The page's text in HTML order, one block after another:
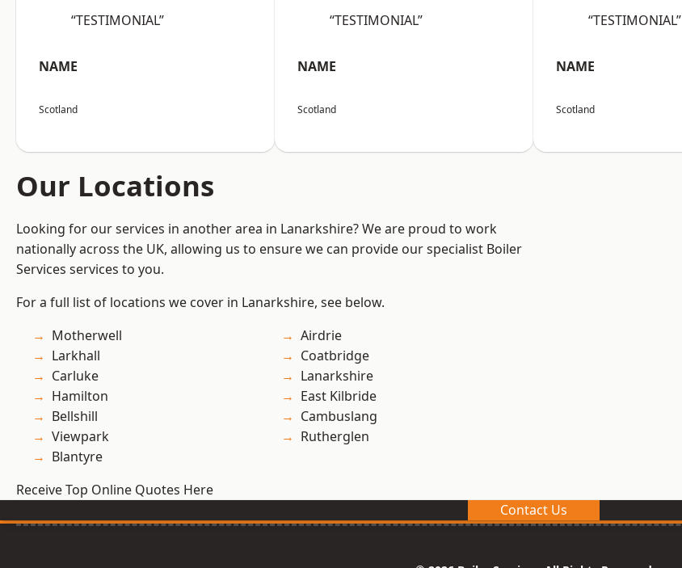
“TESTIMONIAL”
NAME
Scotland
“TESTIMONIAL”
NAME
Scotland
“TESTIMONIAL”
NAME
Scotland
Our Locations
Looking for our services in another area in Lanarkshire? We are proud to work
nationally across the UK, allowing us to ensure we can provide our specialist Boiler
Services services to you.
For a full list of locations we cover in Lanarkshire, see below.
Motherwell
Larkhall
Carluke
Hamilton
Bellshill
Viewpark
Blantyre
Airdrie
Coatbridge
Lanarkshire
East Kilbride
Cambuslang
Rutherglen
Receive Top Online Quotes Here
Contact Us